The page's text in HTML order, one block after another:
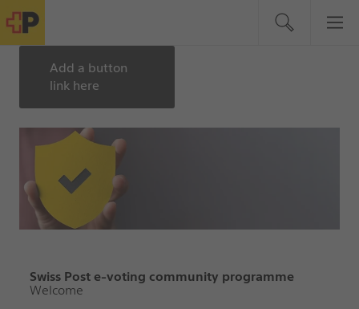
Add a button
link here
Swiss Post e-voting community programme
Welcome